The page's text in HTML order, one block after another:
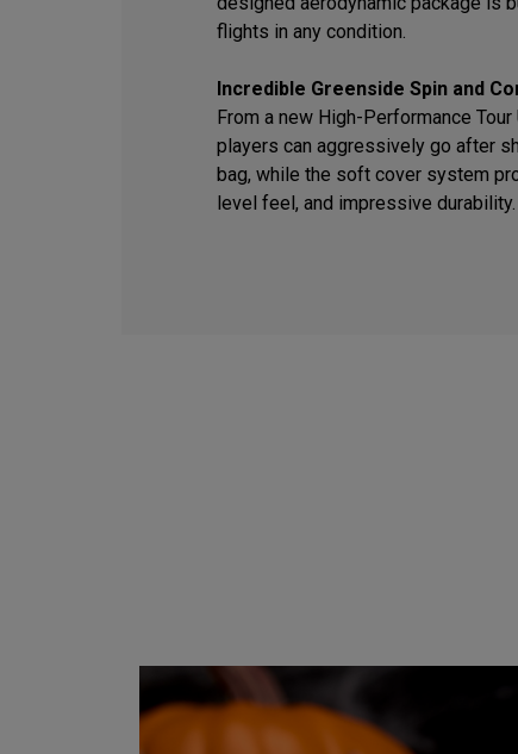
flights in any condition.
Incredible Greenside Spin and
From a new High-Performance
players can aggressively go after
bag, while the soft cover system
level feel, and impressive durability.